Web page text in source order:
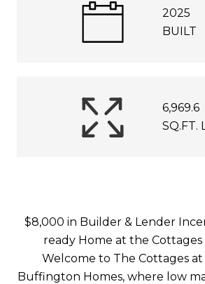
2025
BUILT
6,969.6
SQ.FT.
$8,000 in Builder & Lender
ready Home at the
Welcome to The Cottages
Buffington Homes, where low